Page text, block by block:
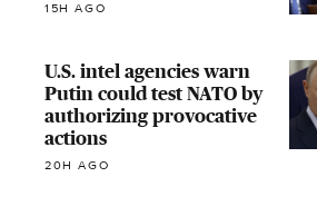
15H AGO
U.S. intel agencies warn
Putin could test NATO by
authorizing provocative
actions
20H AGO